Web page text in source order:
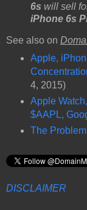
6s will sell
iPhone 6s
See also on
Apple,
4, 2015)
Apple
$AAPL,
The
DISCLAIMER